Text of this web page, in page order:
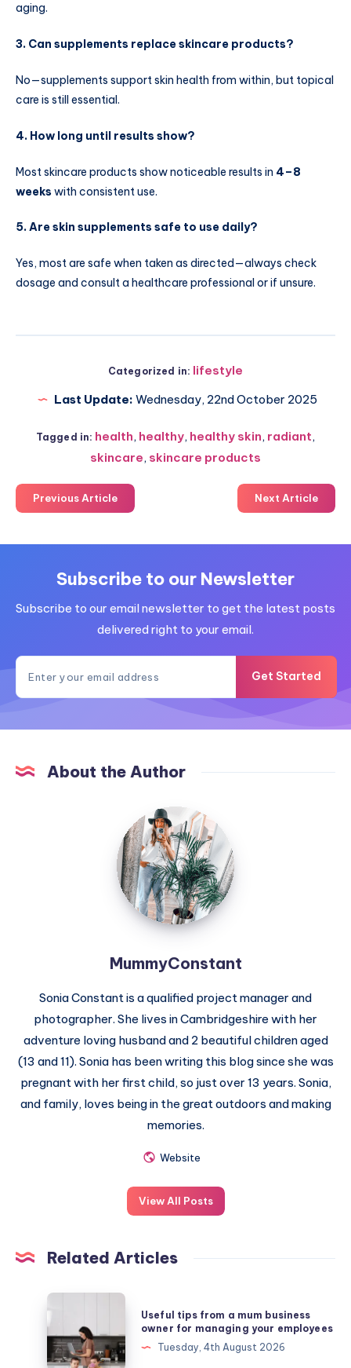
aging.
3. Can supplements replace skincare products?
No—supplements support skin health from within, but topical
care is still essential.
4. How long until results show?
Most skincare products show noticeable results in 4–8
weeks with consistent use.
5. Are skin supplements safe to use daily?
Yes, most are safe when taken as directed—always check
dosage and consult a healthcare professional or if unsure.
Categorized in: lifestyle
Last Update: Wednesday, 22nd October 2025
Tagged in: health, healthy, healthy skin, radiant,
skincare, skincare products
Previous Article Next Article
Subscribe to our Newsletter
Subscribe to our email newsletter to get the latest posts
delivered right to your email.
Get Started
About the Author
MummyConstant
MummyConstant
Sonia Constant is a qualified project manager and
photographer. She lives in Cambridgeshire with her
adventure loving husband and 2 beautiful children aged
(13 and 11). Sonia has been writing this blog since she was
pregnant with her first child, so just over 13 years. Sonia,
and family, loves being in the great outdoors and making
memories.
Website
View All Posts
Related Articles
from
a
Useful tips from a mum business
owner for managing your employees
Tuesday, 4th August 2026